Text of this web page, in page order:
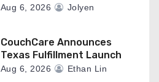
Aug 6, 2026 Jolyen
CouchCare Announces
Texas Fulfillment Launch
Aug 6, 2026 Ethan Lin